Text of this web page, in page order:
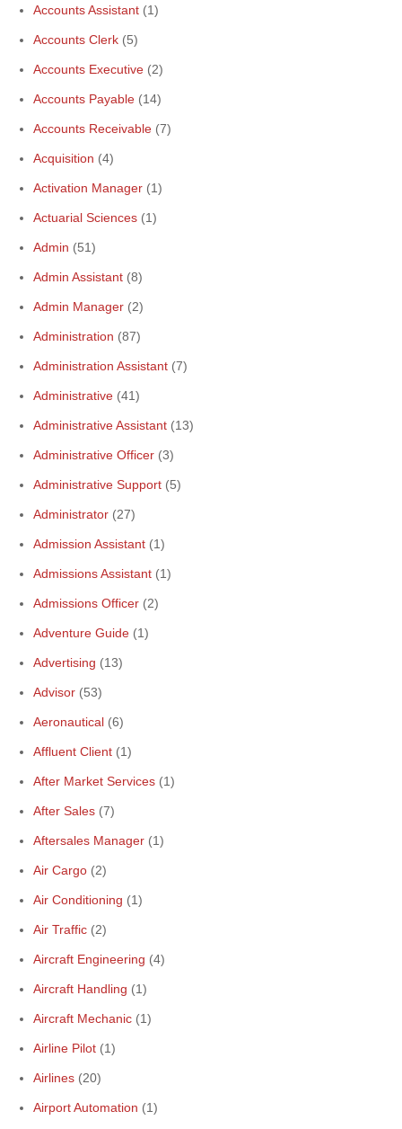
Accounts Assistant (1)
Accounts Clerk (5)
Accounts Executive (2)
Accounts Payable (14)
Accounts Receivable (7)
Acquisition (4)
Activation Manager (1)
Actuarial Sciences (1)
Admin (51)
Admin Assistant (8)
Admin Manager (2)
Administration (87)
Administration Assistant (7)
Administrative (41)
Administrative Assistant (13)
Administrative Officer (3)
Administrative Support (5)
Administrator (27)
Admission Assistant (1)
Admissions Assistant (1)
Admissions Officer (2)
Adventure Guide (1)
Advertising (13)
Advisor (53)
Aeronautical (6)
Affluent Client (1)
After Market Services (1)
After Sales (7)
Aftersales Manager (1)
Air Cargo (2)
Air Conditioning (1)
Air Traffic (2)
Aircraft Engineering (4)
Aircraft Handling (1)
Aircraft Mechanic (1)
Airline Pilot (1)
Airlines (20)
Airport Automation (1)